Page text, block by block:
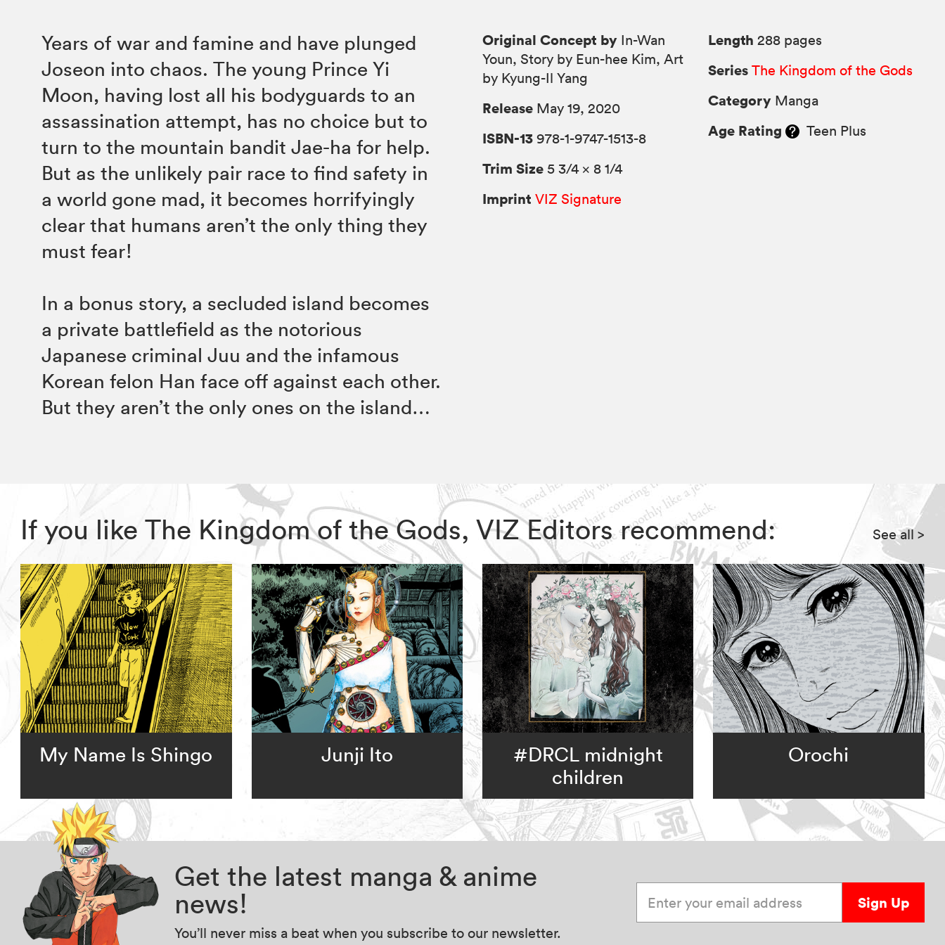
Years of war and famine and have plunged
Joseon into chaos. The young Prince Yi
Moon, having lost all his bodyguards to an
assassination attempt, has no choice but to
turn to the mountain bandit Jae-ha for help.
But as the unlikely pair race to find safety in
a world gone mad, it becomes horrifyingly
clear that humans aren’t the only thing they
must fear!
In a bonus story, a secluded island becomes
a private battlefield as the notorious
Japanese criminal Juu and the infamous
Korean felon Han face off against each other.
But they aren’t the only ones on the island…
Original Concept by In-Wan
Youn, Story by Eun-hee Kim, Art
by Kyung-Il Yang
Release May 19, 2020
ISBN-13 978-1-9747-1513-8
Trim Size 5 3/4 × 8 1/4
Imprint VIZ Signature
Length 288 pages
Series The Kingdom of the Gods
Category Manga
Age Rating Teen Plus
If you like The Kingdom of the Gods, VIZ Editors recommend: See all>
My Name Is Shingo Junji Ito
#DRCL midnight
children
Orochi
Get the latest manga & anime
news!
You’ll never miss a beat when you subscribe to our newsletter.
Sign Up